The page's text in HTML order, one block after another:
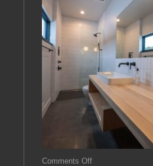
Comments Offon